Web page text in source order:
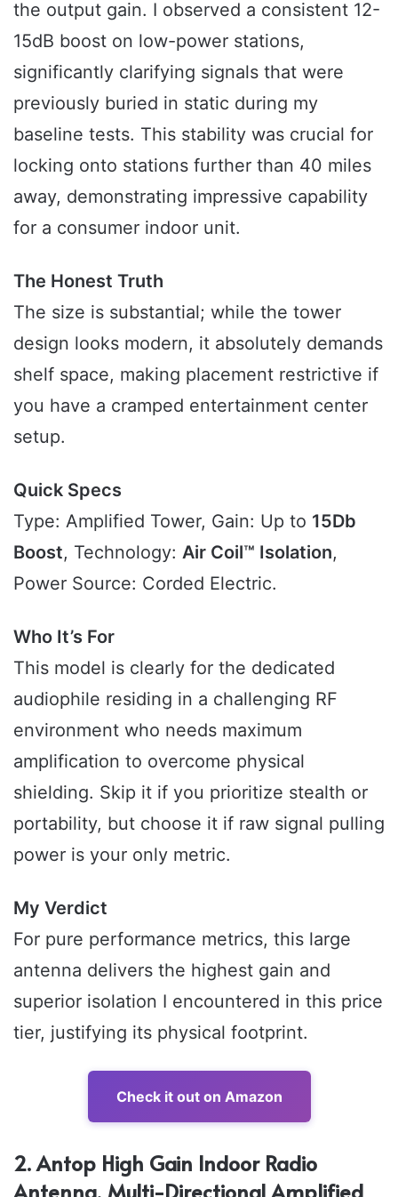
the output gain. I observed a consistent 12-
15dB boost on low-power stations,
significantly clarifying signals that were
previously buried in static during my
baseline tests. This stability was crucial for
locking onto stations further than 40 miles
away, demonstrating impressive capability
for a consumer indoor unit.
The Honest Truth
The size is substantial; while the tower
design looks modern, it absolutely demands
shelf space, making placement restrictive if
you have a cramped entertainment center
setup.
Quick Specs
Type: Amplified Tower, Gain: Up to 15Db
Boost, Technology: Air Coil™ Isolation,
Power Source: Corded Electric.
Who It’s For
This model is clearly for the dedicated
audiophile residing in a challenging RF
environment who needs maximum
amplification to overcome physical
shielding. Skip it if you prioritize stealth or
portability, but choose it if raw signal pulling
power is your only metric.
My Verdict
For pure performance metrics, this large
antenna delivers the highest gain and
superior isolation I encountered in this price
tier, justifying its physical footprint.
Check it out on Amazon
2. Antop High Gain Indoor Radio